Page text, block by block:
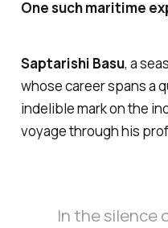
One such maritime
Saptarishi Basu, a
whose career spans a
indelible mark on the
voyage through his
In the silence